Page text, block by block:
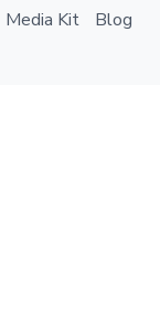
Media Kit
Blog